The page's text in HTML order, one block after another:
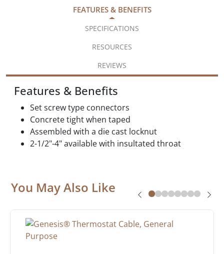
FEATURES & BENEFITS
SPECIFICATIONS
RESOURCES
REVIEWS
Features & Benefits
Set screw type connectors
Concrete tight when taped
Assembled with a die cast locknut
2-1/2"-4" available with insultated throat
You May Also Like